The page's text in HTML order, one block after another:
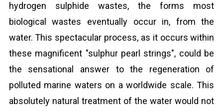
hydrogen sulphide wastes, the forms most
biological wastes eventually occur in, from the
water. This spectacular process, as it occurs within
these magnificent "sulphur pearl strings", could be
the sensational answer to the regeneration of
polluted marine waters on a worldwide scale. This
absolutely natural treatment of the water would not